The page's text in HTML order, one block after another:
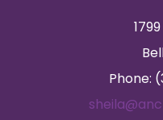
Phone: